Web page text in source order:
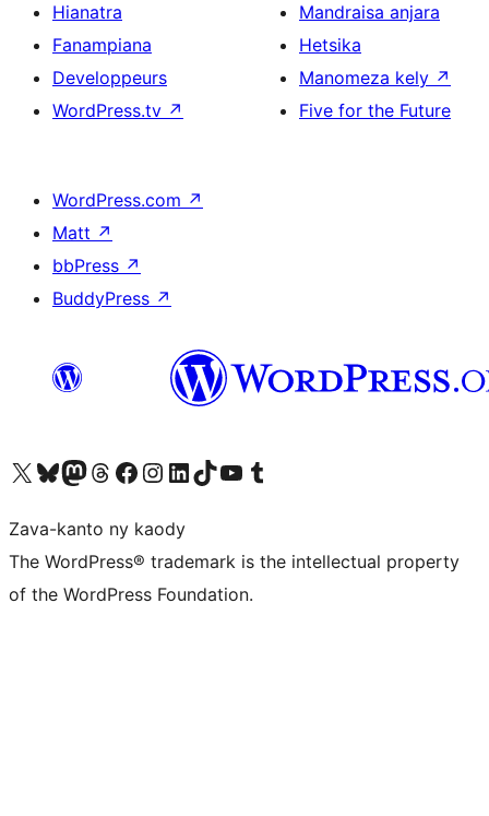
Hianatra
Fanampiana
Developpeurs
WordPress.tv ↗
Mandraisa anjara
Hetsika
Manomeza kely ↗
Five for the Future
WordPress.com ↗
Matt ↗
bbPress ↗
BuddyPress ↗
Tsidiho ny kaonty X (twitter fahiny)
Visit our Bluesky account
Tsidiho ny kaonty Mastodon antsika
Visit our Threads account
Tsidiho ny pejy facebook
Tsidiho ny kaonty Instagram
Tsidiho ny Linkedin
Visit our TikTok account
Tsidiho ny Youtube
Visit our Tumblr account
Zava-kanto ny kaody
The WordPress® trademark is the intellectual property
of the WordPress Foundation.